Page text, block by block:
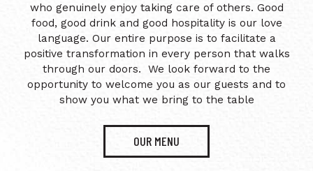
who genuinely enjoy taking care of others. Good
food, good drink and good hospitality is our love
language. Our entire purpose is to facilitate a
positive transformation in every person that walks
through our doors. We look forward to the
opportunity to welcome you as our guests and to
show you what we bring to the table
OUR MENU